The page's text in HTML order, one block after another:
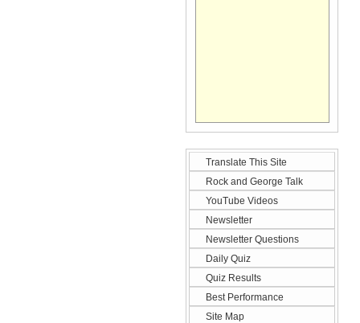
Translate This Site
Rock and George Talk
YouTube Videos
Newsletter
Newsletter Questions
Daily Quiz
Quiz Results
Best Performance
Site Map